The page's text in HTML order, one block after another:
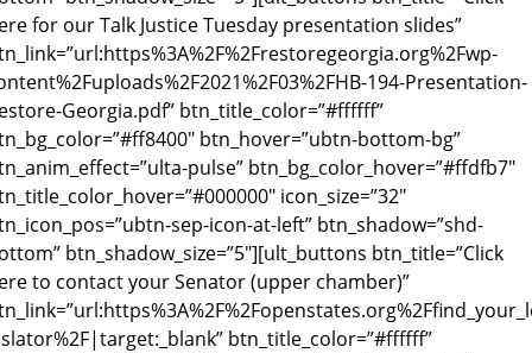
for our Talk Justice Tuesday presentation slides”
194-Presentation-
Georgia.pdf” btn_title_color=”#ffffff”
btn_hover=”ubtn-bottom-bg”
pulse” btn_bg_color_hover=”#ffdfb7″
icon_size=”32″
sep-icon-at-left” btn_shadow=”shd-
btn_shadow_size=”5″][ult_buttons btn_title=”Click
to contact your Senator (upper chamber)”
btn_title_color=”#ffffff”